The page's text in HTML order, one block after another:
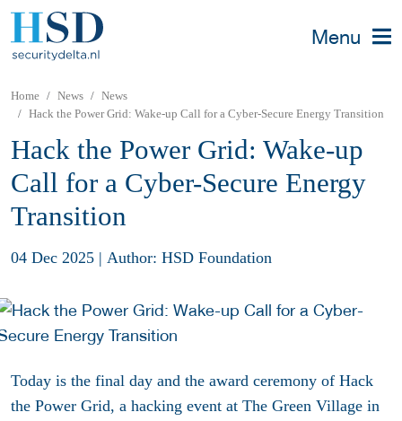
Menu
Home News
News
Hack the Power Grid: Wake-up Call for a Cyber-Secure Energy Transition
Hack the Power Grid: Wake-up
Call for a Cyber-Secure Energy
Transition
04 Dec 2025 | Author: HSD Foundation
Today is the final day and the award ceremony of Hack
the Power Grid, a hacking event at The Green Village in